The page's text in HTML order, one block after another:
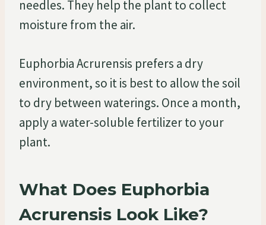
needles. They help the plant to collect
moisture from the air.
Euphorbia Acrurensis prefers a dry
environment, so it is best to allow the soil
to dry between waterings. Once a month,
apply a water-soluble fertilizer to your
plant.
What Does Euphorbia
Acrurensis Look Like?